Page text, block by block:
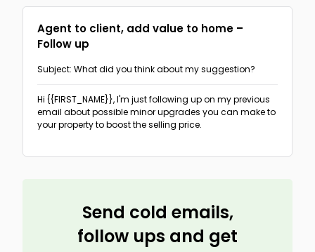
Agent to client, add value to home –
Follow up
Subject: What did you think about my suggestion?
Hi {{FIRST_NAME}},
email about possible minor upgrades you can make to
your property to boost the selling price.
Send cold emails,
follow ups and get